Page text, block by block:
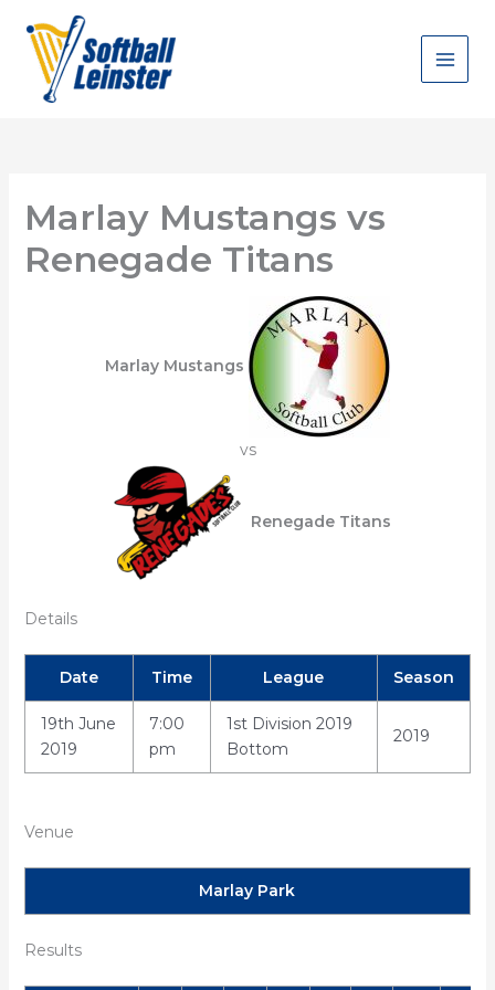
content
Marlay Mustangs vs
Renegade Titans
Marlay Mustangs
vs
Renegade Titans
Details
Date Time League Season
19th June
2019
7:00
pm
1st Division 2019
Bottom
2019
Venue
Marlay Park
Results